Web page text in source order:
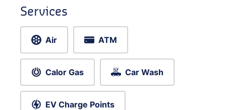
Services
Air ATM
Calor Gas Car Wash
EV Charge Points